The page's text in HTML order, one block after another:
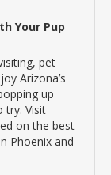
Your Pup
pet
Arizona’s
up
try. Visit
on the best
Phoenix and